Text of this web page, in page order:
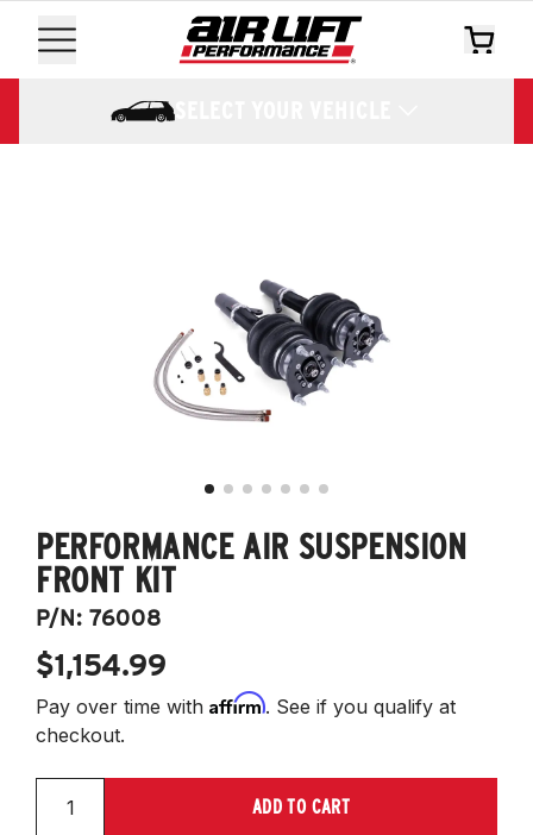
SELECT YOUR VEHICLE
PERFORMANCE AIR SUSPENSION
FRONT KIT
P/N:76008
$1,154.99
Pay over time with Affirm. See if you qualify at
checkout.
ADD TO CART